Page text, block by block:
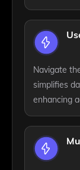
Navigate
simplifies
enhancing